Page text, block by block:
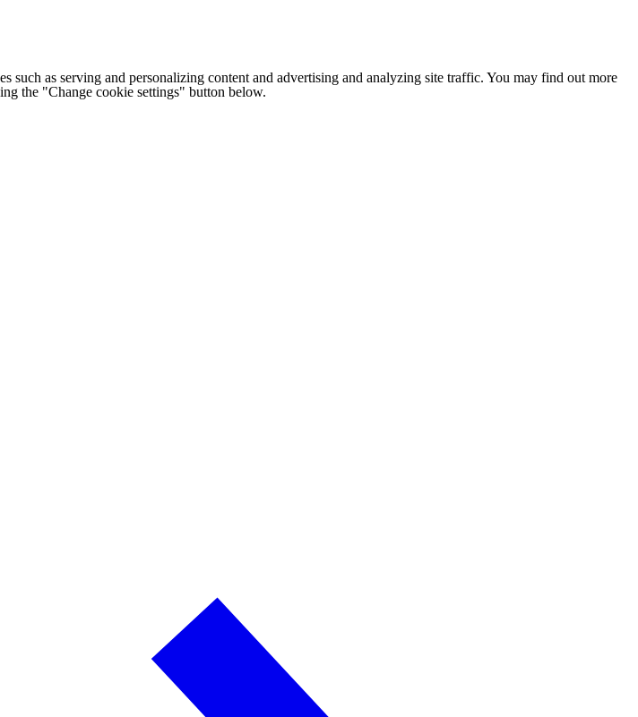
such as serving and personalizing content and advertising and analyzing site traffic. You may find out more
the "Change cookie settings" button below.